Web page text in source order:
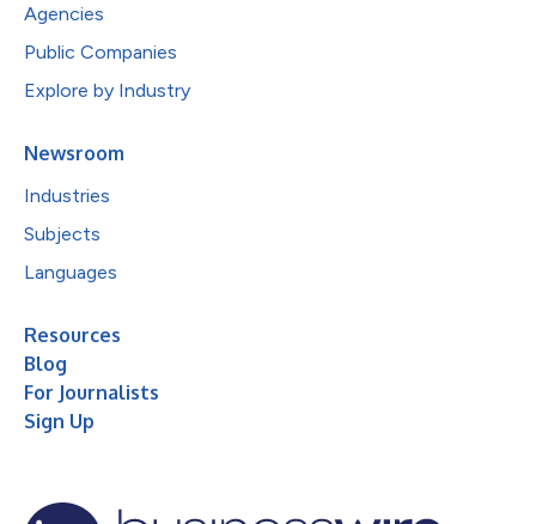
Agencies
Public Companies
Explore by Industry
Newsroom
Industries
Subjects
Languages
Resources
Blog
For Journalists
Sign Up